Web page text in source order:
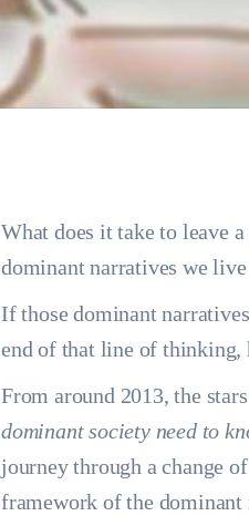
What does it take to leave
dominant narratives we live
If those dominant
end of that line of thinking,
From around 2013, the
dominant society need to
journey through a change
framework of the